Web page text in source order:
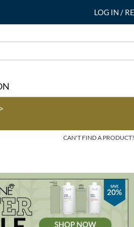
LOG IN /
CAN'T FIND A PRODUCT?